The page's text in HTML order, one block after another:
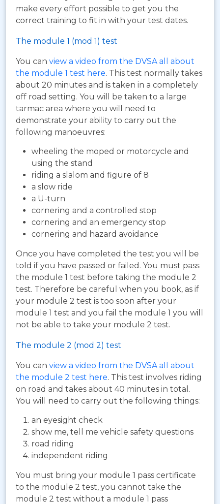
make every effort possible to get you the
correct training to fit in with your test dates.
The module 1 (mod 1) test
You can view a video from the DVSA all about
the module 1 test here. This test normally takes
about 20 minutes and is taken in a completely
off road setting. You will be taken to a large
tarmac area where you will need to
demonstrate your ability to carry out the
following manoeuvres:
wheeling the moped or motorcycle and
using the stand
riding a slalom and figure of 8
a slow ride
a U-turn
cornering and a controlled stop
cornering and an emergency stop
cornering and hazard avoidance
Once you have completed the test you will be
told if you have passed or failed. You must pass
the module 1 test before taking the module 2
test. Therefore be careful when you book, as if
your module 2 test is too soon after your
module 1 test and you fail the module 1 you will
not be able to take your module 2 test.
The module 2 (mod 2) test
You can view a video from the DVSA all about
the module 2 test here. This test involves riding
on road and takes about 40 minutes in total.
You will need to carry out the following things:
an eyesight check
show me, tell me vehicle safety questions
road riding
independent riding
You must bring your module 1 pass certificate
to the module 2 test, you cannot take the
module 2 test without a module 1 pass